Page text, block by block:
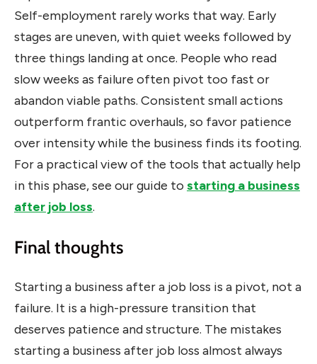
Self-employment rarely works that way. Early
stages are uneven, with quiet weeks followed by
three things landing at once. People who read
slow weeks as failure often pivot too fast or
abandon viable paths. Consistent small actions
outperform frantic overhauls, so favor patience
over intensity while the business finds its footing.
For a practical view of the tools that actually help
in this phase, see our guide to starting a business
after job loss.
Final thoughts
Starting a business after a job loss is a pivot, not a
failure. It is a high-pressure transition that
deserves patience and structure. The mistakes
starting a business after job loss almost always